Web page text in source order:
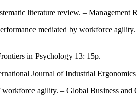
literature review. – Management
mediated by workforce
in Psychology 13: 15p.
Journal of Industrial
agility. – Global Business and